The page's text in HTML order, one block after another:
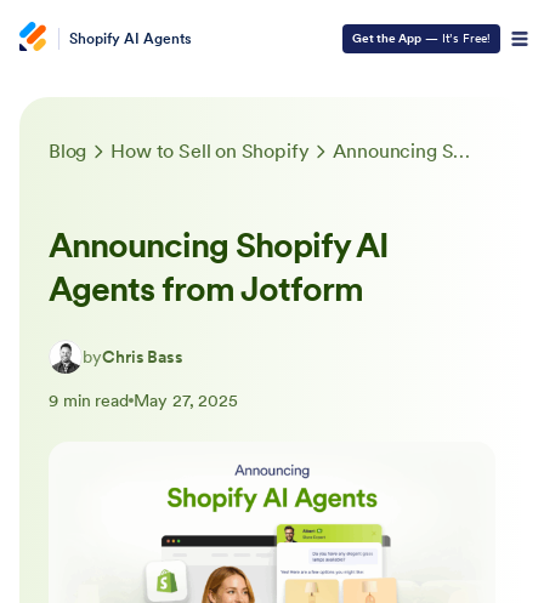
Shopify AI Agents Get the App — It’s Free!
Blog How to Sell on Shopify Announcing Shopify AI Agents from Jotform
Announcing Shopify AI
Agents from Jotform
byChris Bass
9 min read May 27, 2025